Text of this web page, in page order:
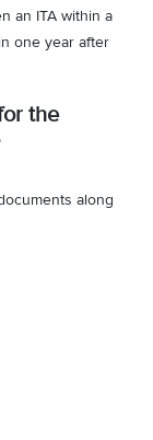
an ITA within a
one year after
the
along